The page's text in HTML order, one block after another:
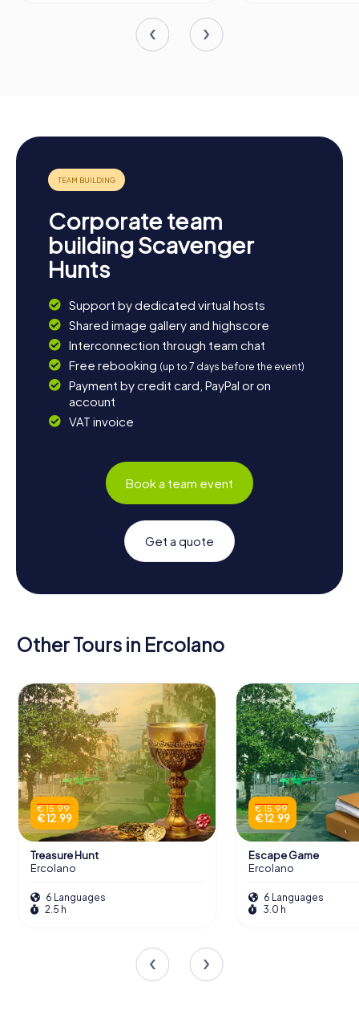
Corporate team
building Scavenger
Hunts
Support by dedicated virtual hosts
Shared image gallery and highscore
Interconnection through team chat
Free rebooking (up to 7 days before the event)
Payment by credit card, PayPal or on
account
VAT invoice
Book a team event
Get a quote
Other Tours in Ercolano
€ 15.99
€ 12.99
Treasure Hunt
Ercolano
6 Languages
2.5 h
€ 15.99
€ 12.99
Escape Game
Ercolano
6 Languages
3.0 h